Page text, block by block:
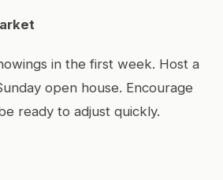
in the first week. Host a
open house. Encourage
ready to adjust quickly.